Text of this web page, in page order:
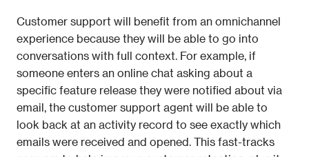
Customer support will benefit from an omnichannel
experience because they will be able to go into
conversations with full context. For example, if
someone enters an online chat asking about a
specific feature release they were notified about via
email, the customer support agent will be able to
look back at an activity record to see exactly which
emails were received and opened. This fast-tracks